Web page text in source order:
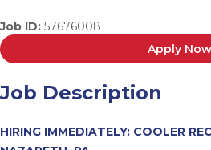
Job ID: 57676008
Apply Now
Job Description
HIRING IMMEDIATELY: COOLER